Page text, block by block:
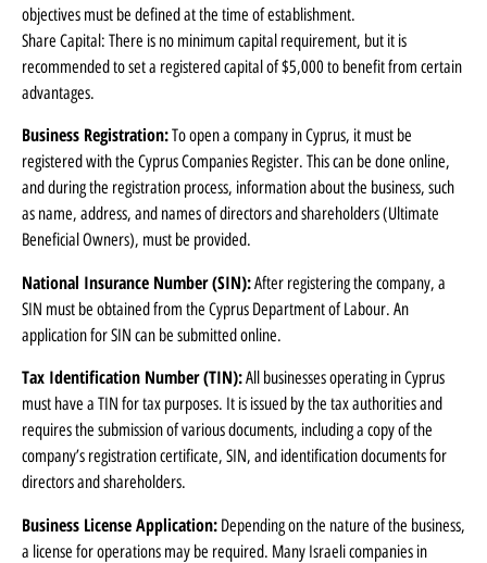
objectives must be defined at the time of establishment.
Share Capital: There is no minimum capital requirement, but it is
recommended to set a registered capital of $5,000 to benefit from certain
advantages.
Business Registration:To open a company in Cyprus, it must be
registered with the Cyprus Companies Register. This can be done online,
and during the registration process, information about the business, such
as name, address, and names of directors and shareholders (Ultimate
Beneficial Owners), must be provided.
National Insurance Number (SIN):After registering the company, a
SIN must be obtained from the Cyprus Department of Labour. An
application for SIN can be submitted online.
Tax Identification Number (TIN):All businesses operating in Cyprus
must have a TIN for tax purposes. It is issued by the tax authorities and
requires the submission of various documents, including a copy of the
company’s registration certificate, SIN, and identification documents for
directors and shareholders.
Business License Application: Depending on the nature of the business,
a license for operations may be required. Many Israeli companies in